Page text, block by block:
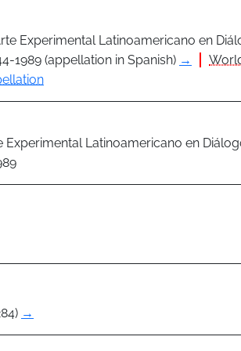
Experimental Latinoamericano en
1989 (appellation in Spanish) →
Experimental Latinoamericano en
→